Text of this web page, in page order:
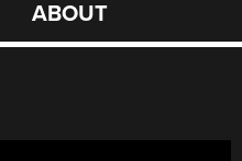
ABOUT